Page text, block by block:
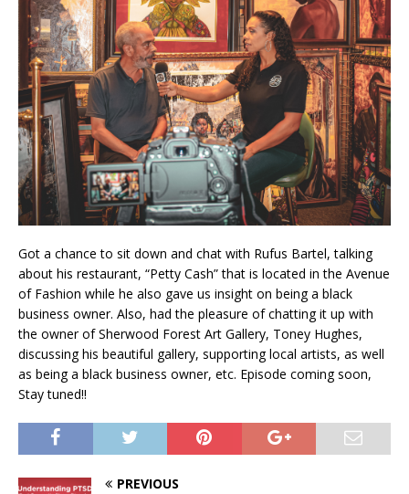
Got a chance to sit down and chat with Rufus Bartel, talking
about his restaurant, “Petty Cash” that is located in the Avenue
of Fashion while he also gave us insight on being a black
business owner. Also, had the pleasure of chatting it up with
the owner of Sherwood Forest Art Gallery, Toney Hughes,
discussing his beautiful gallery, supporting local artists, as well
as being a black business owner, etc. Episode coming soon,
Stay tuned!!
PREVIOUS